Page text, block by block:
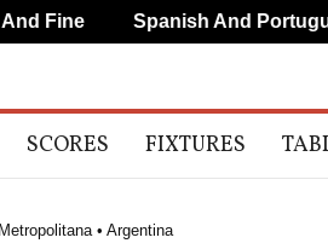
SCORES FIXTURES
• Argentina
Fine Spanish And